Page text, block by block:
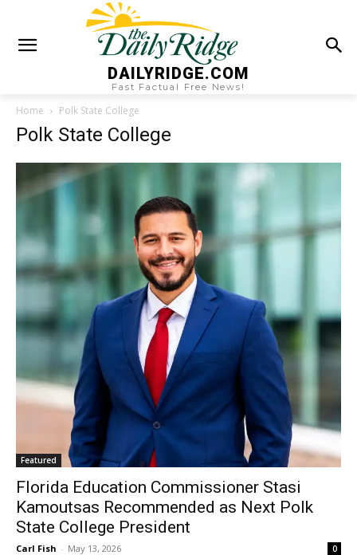
DAILYRIDGE.COM
Fast Factual Free News!
Home Polk State College
Polk State College
Featured
Florida Education Commissioner Stasi
Kamoutsas Recommended as Next Polk
State College President
Carl Fish - May 13, 2026 0